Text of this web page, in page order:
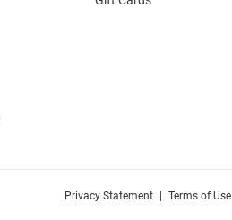
Privacy Statement Terms of Use